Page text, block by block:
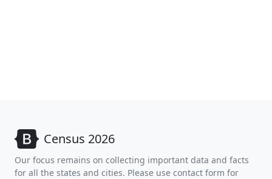
Census 2026
Our focus remains on collecting important data and facts
for all the states and cities. Please use contact form for